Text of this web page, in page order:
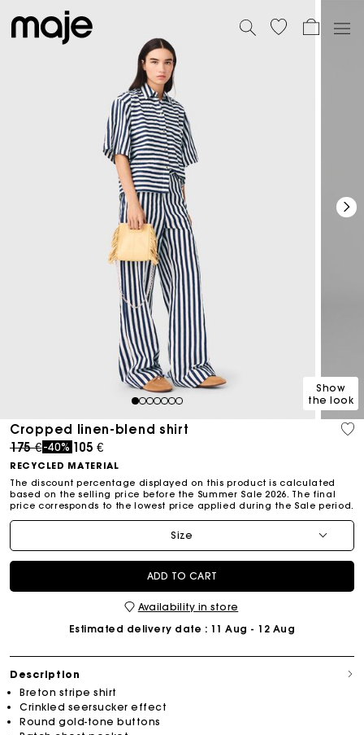
1234567
Show
the look
Cropped linen-blend shirt
Price reduced from
175 €to
-40% 105 €
RECYCLED MATERIAL
The discount percentage displayed on this product is calculated
based on the selling price before the Summer Sale 2026. The final
price corresponds to the lowest price applied during the Sale period.
Size
ADD TO CART
Availability in store
Estimated delivery date : 11 Aug - 12 Aug
Description
Breton stripe shirt
Crinkled seersucker effect
Round gold-tone buttons